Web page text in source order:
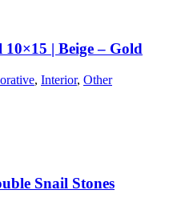
| Beige – Gold
, Interior, Other
Snail Stones